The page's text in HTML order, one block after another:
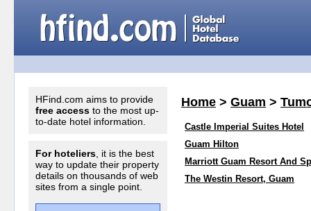
HFind.com aims to provide
free access to the most up-
to-date hotel information.
For hoteliers , it is the best
way to update their property
details on thousands of web
sites from a single point.
Home > Guam >
Castle Imperial Suites Hotel
Guam Hilton
Marriott Guam Resort And
The Westin Resort, Guam